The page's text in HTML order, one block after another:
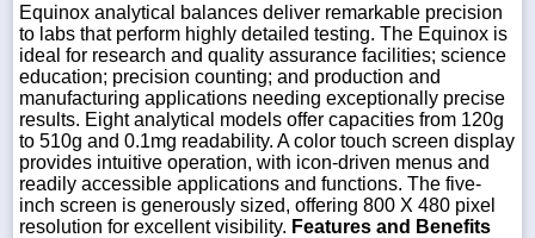
Equinox analytical balances deliver remarkable precision
to labs that perform highly detailed testing. The Equinox is
ideal for research and quality assurance facilities; science
education; precision counting; and production and
manufacturing applications needing exceptionally precise
results. Eight analytical models offer capacities from 120g
to 510g and 0.1mg readability. A color touch screen display
provides intuitive operation, with icon-driven menus and
readily accessible applications and functions. The five-
inch screen is generously sized, offering 800 X 480 pixel
resolution for excellent visibility. Features and Benefits